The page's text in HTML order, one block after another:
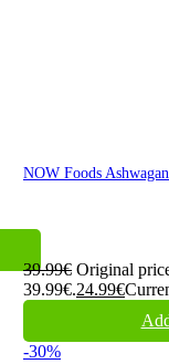
NOW Foods
39.99€ Original
39.99€.24.99€
-30%